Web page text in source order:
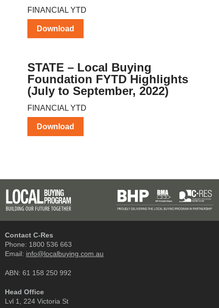
FINANCIAL YTD
Download
STATE – Local Buying
Foundation FYTD Highlights
(July to September, 2022)
FINANCIAL YTD
Download
Contact C-Res
Phone: 1800 536 663
Email: info@localbuying.com.au
ABN: 61 158 250 992
Head Office
Lvl 1, 224 Victoria St